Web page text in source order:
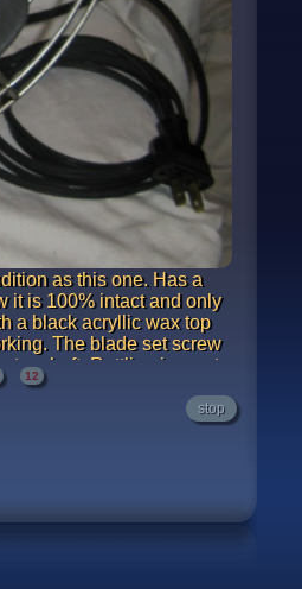
as this one. Has a
it is 100% intact and only
a black acryllic wax top
The blade set screw
shaft. Rattling is most
14 seconds with the
motor.
12
stop